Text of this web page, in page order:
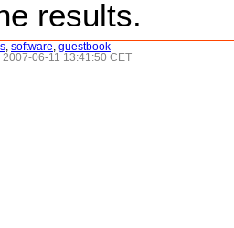
results.
software guestbook
06-11 13:41:50 CET